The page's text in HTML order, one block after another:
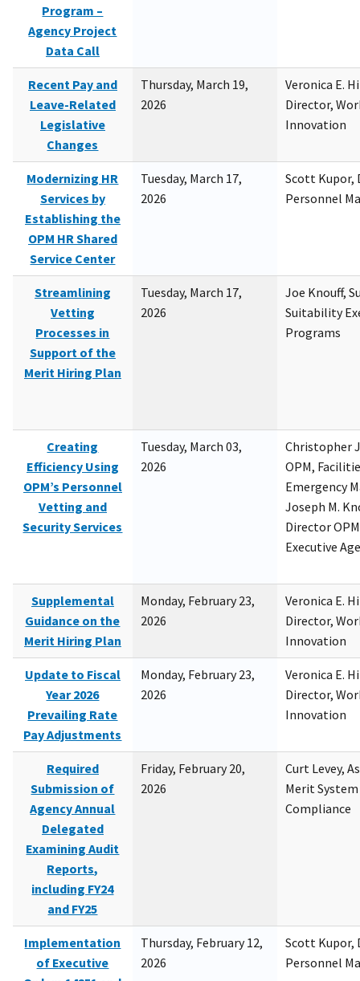
Program –
Agency Project
Data Call
Recent Pay and
Leave-Related
Legislative
Changes
Thursday, March 19,
2026
Veronica E.
Director,
Innovation
Modernizing HR
Services by
Establishing the
OPM HR Shared
Service Center
Tuesday, March 17,
2026
Scott Kupor,
Personnel
Streamlining
Vetting
Processes in
Support of the
Merit Hiring Plan
Tuesday, March 17,
2026
Joe Knouff,
Suitability
Programs
Creating
Efficiency Using
OPM’s Personnel
Vetting and
Security Services
Tuesday, March 03,
2026
Christopher
OPM,
Emergency
Joseph M.
Director
Executive
Supplemental
Guidance on the
Merit Hiring Plan
Monday, February 23,
2026
Veronica E.
Director,
Innovation
Update to Fiscal
Year 2026
Prevailing Rate
Pay Adjustments
Monday, February 23,
2026
Veronica E.
Director,
Innovation
Required
Submission of
Agency Annual
Delegated
Examining Audit
Reports,
including FY24
and FY25
Friday, February 20,
2026
Curt Levey,
Merit
Compliance
Implementation
of Executive
Thursday, February 12,
2026
Scott Kupor,
Personnel